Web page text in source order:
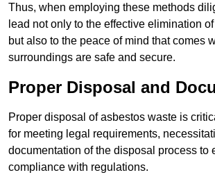
Thus, when employing these methods
lead not only to the effective elimination
but also to the peace of mind that comes
surroundings are safe and secure.
Proper Disposal and
Proper disposal of asbestos waste is
for meeting legal requirements,
documentation of the disposal process to
compliance with regulations.